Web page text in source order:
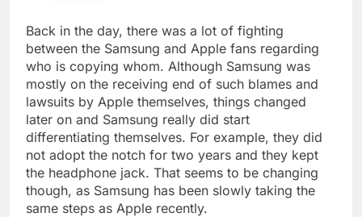
Back in the day, there was a lot of fighting
between the Samsung and Apple fans regarding
who is copying whom. Although Samsung was
mostly on the receiving end of such blames and
lawsuits by Apple themselves, things changed
later on and Samsung really did start
differentiating themselves. For example, they did
not adopt the notch for two years and they kept
the headphone jack. That seems to be changing
though, as Samsung has been slowly taking the
same steps as Apple recently.